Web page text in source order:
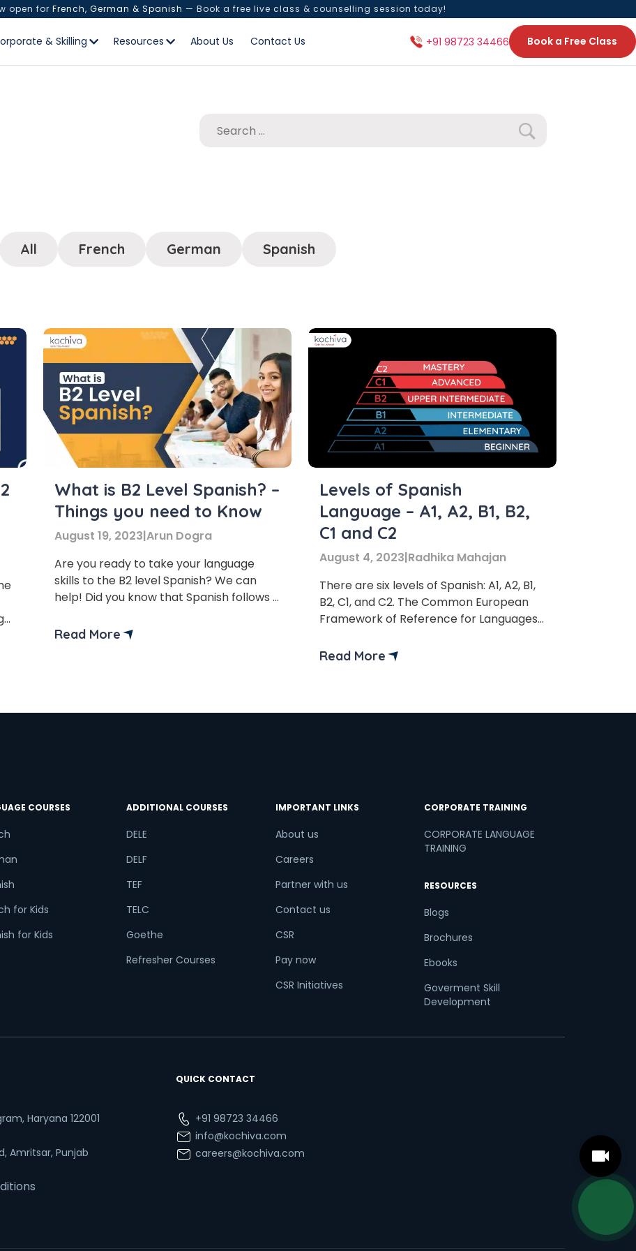
open for French, German & Spanish — Book a free live class & counselling session today!
& Skilling Resources About Us Contact Us +91 98723 34466 Book a Free Class
All French German Spanish
What is B2 Level Spanish? –
Things you need to Know
August 19, 2023|Arun Dogra
Are you ready to take your language
skills to the B2 level Spanish? We can
help! Did you know that Spanish follows a
means that words are usually
learning Spanish […]
Read More
Levels of Spanish
Language – A1, A2, B1, B2,
C1 and C2
August 4, 2023|Radhika Mahajan
There are six levels of Spanish: A1, A2, B1,
B2, C1, and C2. The Common European
Framework of Reference for Languages
Read More
COURSES
for Kids
for Kids
ADDITIONAL COURSES
DELE
DELF
TEF
TELC
Goethe
Refresher Courses
IMPORTANT LINKS
About us
Careers
Partner with us
Contact us
CSR
Pay now
CSR Initiatives
CORPORATE TRAINING
CORPORATE LANGUAGE
TRAINING
RESOURCES
Blogs
Brochures
Ebooks
Goverment Skill
Development
Haryana 122001
Amritsar, Punjab
QUICK CONTACT
+91 98723 34466
info@kochiva.com
careers@kochiva.com
×
Learn new skills, open new
doors!
Master Foreign languages online
Number/Whats App Number
is7+5?
Video Counselling